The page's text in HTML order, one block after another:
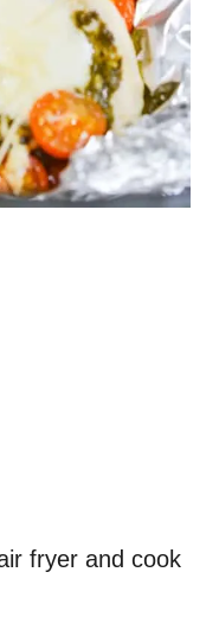
fryer and cook